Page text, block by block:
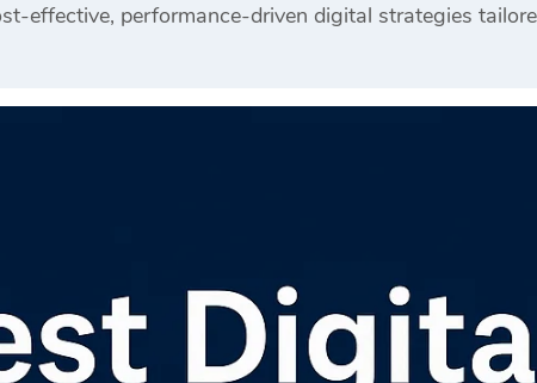
effective, performance-driven digital strategies